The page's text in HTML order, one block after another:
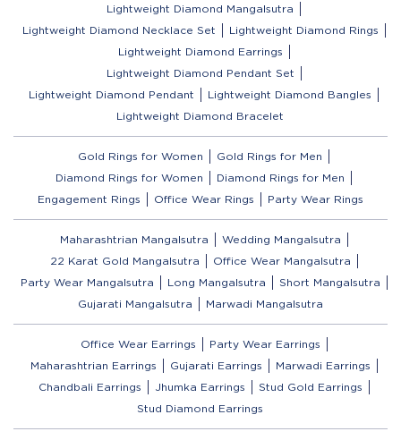
Lightweight Diamond Mangalsutra
Lightweight Diamond Necklace Set
Lightweight Diamond Rings
Lightweight Diamond Earrings
Lightweight Diamond Pendant Set
Lightweight Diamond Pendant
Lightweight Diamond Bangles
Lightweight Diamond Bracelet
Gold Rings for Women
Gold Rings for Men
Diamond Rings for Women
Diamond Rings for Men
Engagement Rings
Office Wear Rings Party Wear Rings
Maharashtrian Mangalsutra
Wedding Mangalsutra
22 Karat Gold Mangalsutra
Office Wear Mangalsutra
Party Wear Mangalsutra
Long Mangalsutra
Short Mangalsutra
Gujarati Mangalsutra
Marwadi Mangalsutra
Office Wear Earrings
Party Wear Earrings
Maharashtrian Earrings
Gujarati Earrings
Marwadi Earrings
Chandbali Earrings
Jhumka Earrings
Stud Gold Earrings
Stud Diamond Earrings